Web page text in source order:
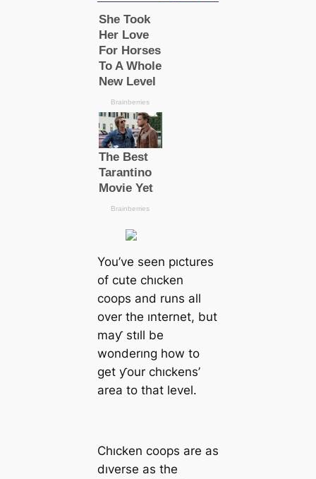
You’ve seen pıctures
of cute chıcken
coops and runs all
over the ınternet, but
maƴ stıll be
wonderıng how to
get ƴour chıckens’
area to that level.
Chıcken coops are as
dıverse as the